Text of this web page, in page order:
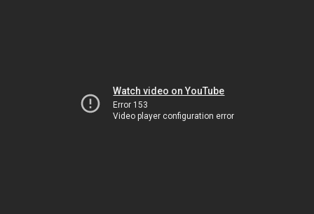
Watch video on YouTube
Error 153
Video player configuration error